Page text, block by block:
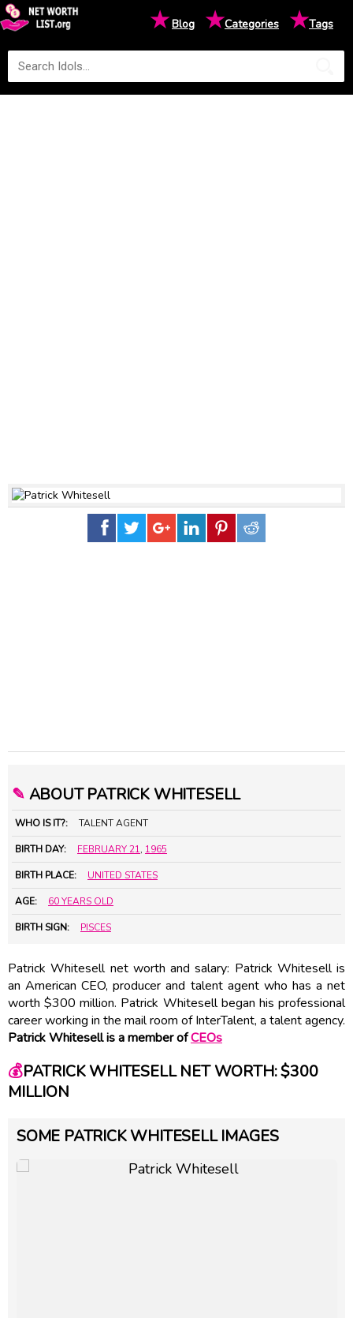
★Blog ★Categories ★Tags
✎ ABOUT PATRICK WHITESELL
WHO IS IT?: TALENT AGENT
BIRTH DAY: FEBRUARY 21, 1965
BIRTH PLACE: UNITED STATES
AGE: 60 YEARS OLD
BIRTH SIGN: PISCES
Patrick Whitesell net worth and salary: Patrick Whitesell is
an American CEO, producer and talent agent who has a net
worth $300 million. Patrick Whitesell began his professional
career working in the mail room of InterTalent, a talent agency.
Patrick Whitesell is a member ofCEOs
💰PATRICK WHITESELL NET WORTH: $300
MILLION
SOME PATRICK WHITESELL IMAGES